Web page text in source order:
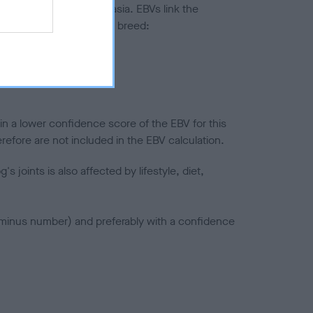
to hip/elbow dysplasia. EBVs link the
to the rest of the breed:
a lower confidence score of the EBV for this
are not included in the EBV calculation.
joints is also affected by lifestyle, diet,
number) and preferably with a confidence